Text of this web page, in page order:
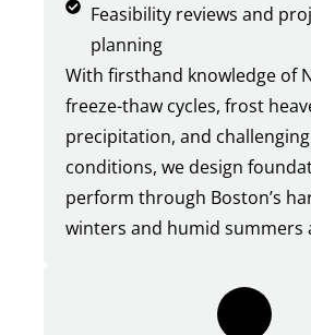
Feasibility reviews and
planning
With firsthand knowledge of
freeze-thaw cycles, frost
precipitation, and
conditions, we design
perform through Boston’s
winters and humid summers